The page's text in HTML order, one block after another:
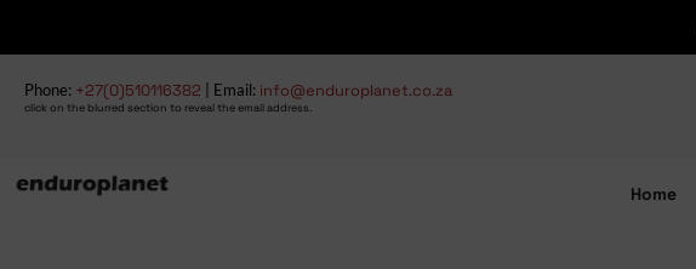
Phone: +27(0)510116382 | Email: info@enduroplanet.co.za
click on the blurred section to reveal the email address.
Home